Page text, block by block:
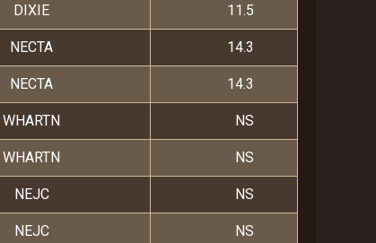
DIXIE 11.5
NECTA 14.3
NECTA 14.3
WHARTN NS
WHARTN NS
NEJC NS
NEJC NS